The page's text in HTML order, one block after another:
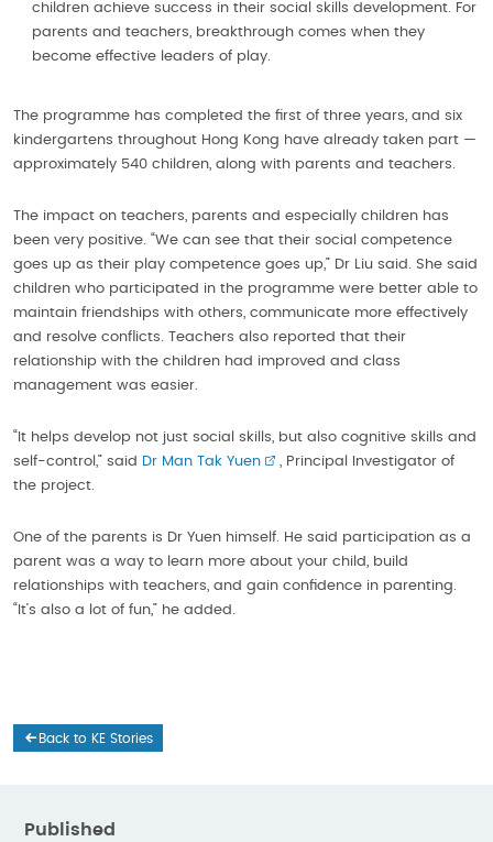
children achieve success in their social skills development. For
parents and teachers, breakthrough comes when they
become effective leaders of play.
The programme has completed the first of three years, and six
kindergartens throughout Hong Kong have already taken part —
approximately 540 children, along with parents and teachers.
The impact on teachers, parents and especially children has
been very positive. “We can see that their social competence
goes up as their play competence goes up,” Dr Liu said. She said
children who participated in the programme were better able to
maintain friendships with others, communicate more effectively
and resolve conflicts. Teachers also reported that their
relationship with the children had improved and class
management was easier.
“It helps develop not just social skills, but also cognitive skills and
self-control,” said
Dr Man Tak Yuen
, Principal Investigator of
the project.
One of the parents is Dr Yuen himself. He said participation as a
parent was a way to learn more about your child, build
relationships with teachers, and gain confidence in parenting.
“It’s also a lot of fun,” he added.
Back to KE Stories
Published